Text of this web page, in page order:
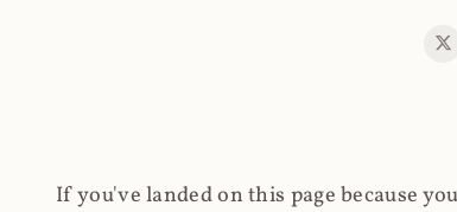
If you've landed on this page because